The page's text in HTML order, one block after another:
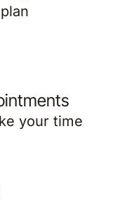
your time